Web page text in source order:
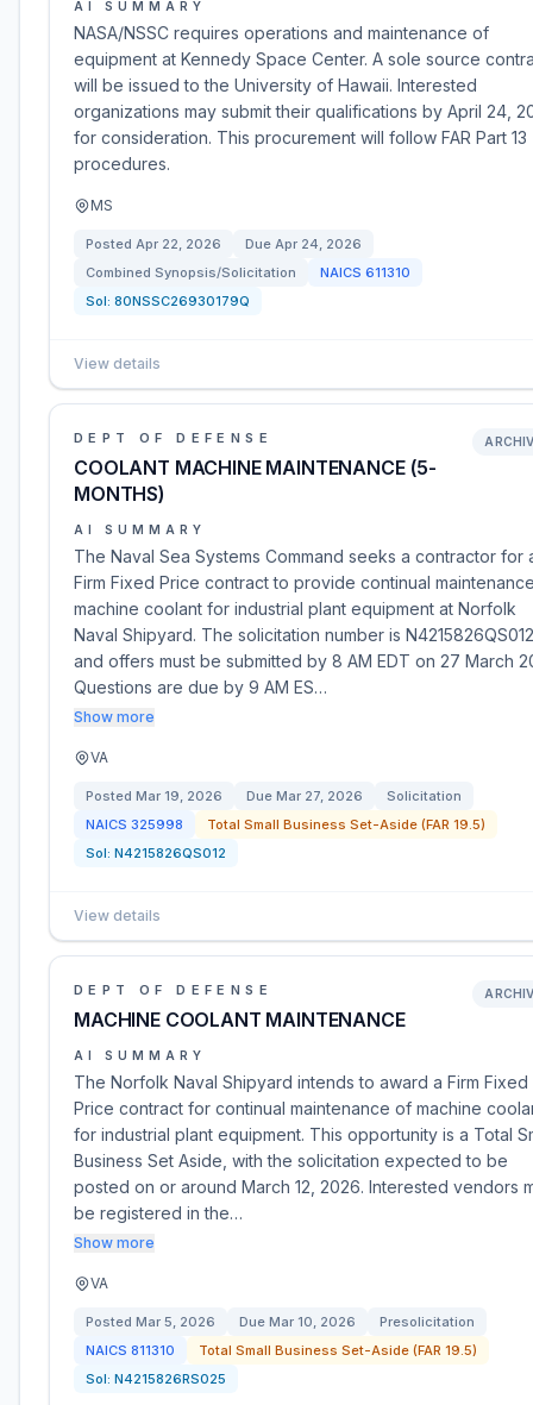
AI SUMMARY
NASA/NSSC requires operations and maintenance of
equipment at Kennedy Space Center. A sole source
will be issued to the University of Hawaii. Interested
organizations may submit their qualifications by April 24,
for consideration. This procurement will follow FAR Part 13
procedures.
MS
Posted Apr 22, 2026 Due Apr 24, 2026
Combined Synopsis/Solicitation
NAICS 611310
Sol: 80NSSC26930179Q
View details
DEPT OF DEFENSE
COOLANT MACHINE MAINTENANCE (5-
MONTHS)
AI SUMMARY
The Naval Sea Systems Command seeks a contractor for
Firm Fixed Price contract to provide continual
machine coolant for industrial plant equipment at Norfolk
Naval Shipyard. The solicitation number is
and offers must be submitted by 8 AM EDT on 27 March
Questions are due by 9 AM ES…
Show more
VA
Posted Mar 19, 2026 Due Mar 27, 2026
Solicitation
NAICS 325998
Total Small Business Set-Aside (FAR 19.5)
Sol: N4215826QS012
View details
DEPT OF DEFENSE
MACHINE COOLANT MAINTENANCE
AI SUMMARY
The Norfolk Naval Shipyard intends to award a Firm Fixed
Price contract for continual maintenance of machine
for industrial plant equipment. This opportunity is a Total
Business Set Aside, with the solicitation expected to be
posted on or around March 12, 2026. Interested vendors
be registered in the…
Show more
VA
Posted Mar 5, 2026 Due Mar 10, 2026
Presolicitation
NAICS 811310
Total Small Business Set-Aside (FAR 19.5)
Sol: N4215826RS025